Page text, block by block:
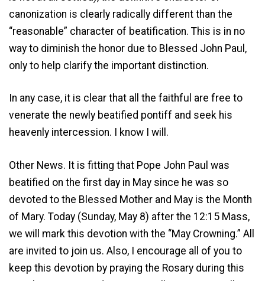
canonization is clearly radically different than the
“reasonable” character of beatification. This is in no
way to diminish the honor due to Blessed John Paul,
only to help clarify the important distinction.
In any case, it is clear that all the faithful are free to
venerate the newly beatified pontiff and seek his
heavenly intercession. I know I will.
Other News. It is fitting that Pope John Paul was
beatified on the first day in May since he was so
devoted to the Blessed Mother and May is the Month
of Mary. Today (Sunday, May 8) after the 12:15 Mass,
we will mark this devotion with the “May Crowning.” All
are invited to join us. Also, I encourage all of you to
keep this devotion by praying the Rosary during this